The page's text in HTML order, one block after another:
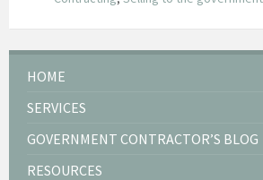
HOME
SERVICES
GOVERNMENT CONTRACTOR’S BLOG
RESOURCES